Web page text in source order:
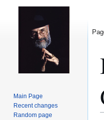
Main Page
Recent changes
Random page